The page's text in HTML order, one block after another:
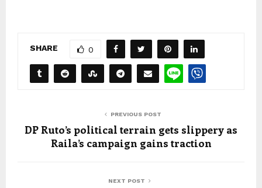
SHARE 0
PREVIOUS POST
DP Ruto’s political terrain gets slippery as
Raila’s campaign gains traction
NEXT POST